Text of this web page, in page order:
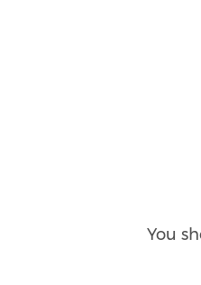
You